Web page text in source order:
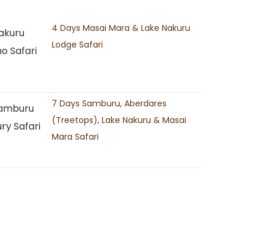
4 Days Masai Mara & Lake Nakuru
Lodge Safari
7 Days Samburu, Aberdares
(Treetops), Lake Nakuru & Masai
Mara Safari